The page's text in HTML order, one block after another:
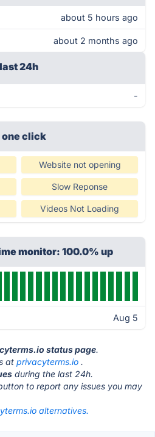
about 5 hours ago
about 2 months ago
24h
-
one click
Website not opening
Slow Reponse
Videos Not Loading
monitor: 100.0% up
Aug 5
status page.
at privacyterms.io .
during the last 24h.
to report any issues you may
alternatives.